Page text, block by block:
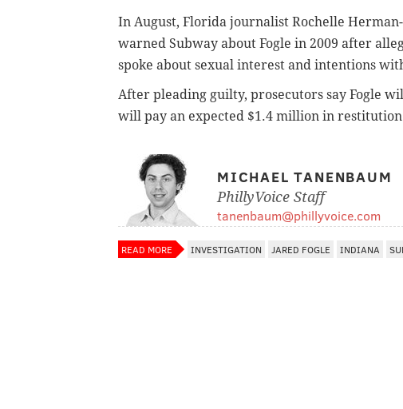
In August, Florida journalist Rochelle
warned Subway about Fogle in 2009 after
spoke about sexual interest and intentions
After pleading guilty, prosecutors say Fogle
will pay an expected $1.4 million in
MICHAEL TANENBAUM
PhillyVoice Staff
tanenbaum@phillyvoice.com
READ MORE INVESTIGATION JARED FOGLE INDIANA